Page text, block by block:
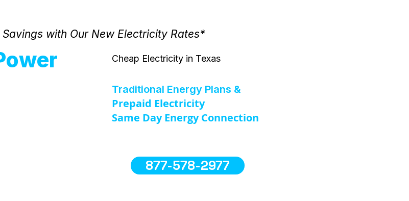
Savings with Our New Electricity Rates*
Cheap Electricity in Texas
Traditional Energy Plans &
Prepaid Electricity
Same Day Energy Connection
877-578-2977